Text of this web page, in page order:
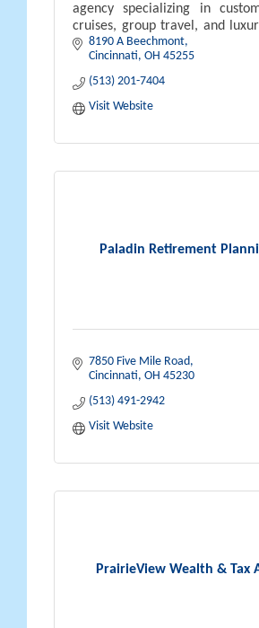
agency specializing in
cruises, group travel, and
Led by certified travel expert
we offer personalized planning
8190 A Beechmont
Cincinnati OH 45255
(513) 201-7404
Visit Website
Paladin Retirement
7850 Five Mile Road
Cincinnati OH 45230
(513) 491-2942
Visit Website
PrairieView Wealth & Tax